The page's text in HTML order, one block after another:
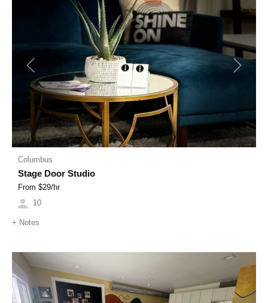
Previous Next
Columbus
Stage Door Studio
From $29/hr
10
+ Notes